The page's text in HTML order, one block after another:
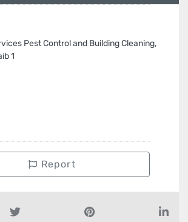
Pest Control and Building Cleaning,
1
Report